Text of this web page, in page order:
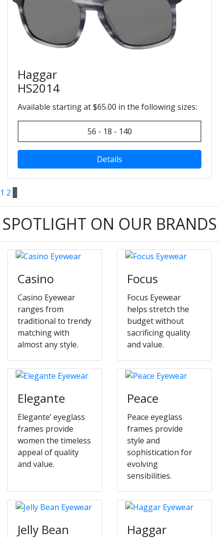
Haggar
HS2014
Available starting at $65.00 in the following sizes:
56 - 18 - 140
Details
1 2 3
SPOTLIGHT ON OUR BRANDS
Casino
Casino Eyewear
ranges from
traditional to trendy
matching with
almost any style.
Focus
Focus Eyewear
helps stretch the
budget without
sacrificing quality
and value.
Elegante
Elegante’ eyeglass
frames provide
women the timeless
appeal of quality
and value.
Peace
Peace eyeglass
frames provide
style and
sophistication for
evolving
sensibilities.
Jelly Bean Haggar